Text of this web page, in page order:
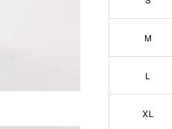
M
L
XL